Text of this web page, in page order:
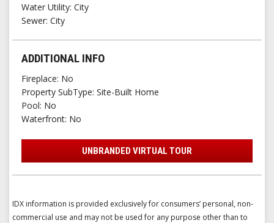
Water Utility City
Sewer City
ADDITIONAL INFO
Fireplace No
Property SubType Site-Built Home
Pool No
Waterfront No
UNBRANDED VIRTUAL TOUR
IDX information is provided exclusively for consumers’ personal, non-
commercial use and may not be used for any purpose other than to